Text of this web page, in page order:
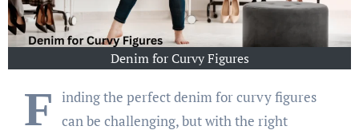
Denim for Curvy Figures
F
inding the perfect denim for curvy figures
can be challenging, but with the right